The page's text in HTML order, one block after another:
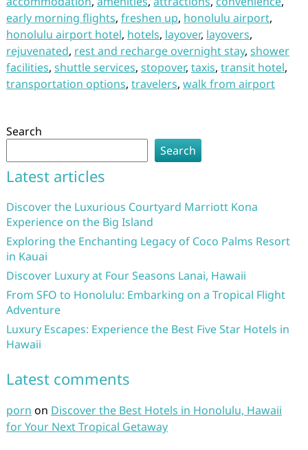
early morning flights, freshen up, honolulu airport,
honolulu airport hotel, hotels, layover, layovers,
rejuvenated, rest and recharge overnight stay, shower
facilities, shuttle services, stopover, taxis, transit hotel,
transportation options, travelers, walk from airport
Search
Search
Latest articles
Discover the Luxurious Courtyard Marriott Kona
Experience on the Big Island
Exploring the Enchanting Legacy of Coco Palms Resort
in Kauai
Discover Luxury at Four Seasons Lanai, Hawaii
From SFO to Honolulu: Embarking on a Tropical Flight
Adventure
Luxury Escapes: Experience the Best Five Star Hotels in
Hawaii
Latest comments
porn on Discover the Best Hotels in Honolulu, Hawaii
for Your Next Tropical Getaway